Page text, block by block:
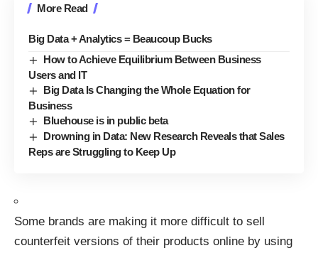
More Read
Big Data + Analytics = Beaucoup Bucks
How to Achieve Equilibrium Between Business
Users and IT
Big Data Is Changing the Whole Equation for
Business
Bluehouse is in public beta
Drowning in Data: New Research Reveals that Sales
Reps are Struggling to Keep Up
Some brands are making it more difficult to sell
counterfeit versions of their products online by using